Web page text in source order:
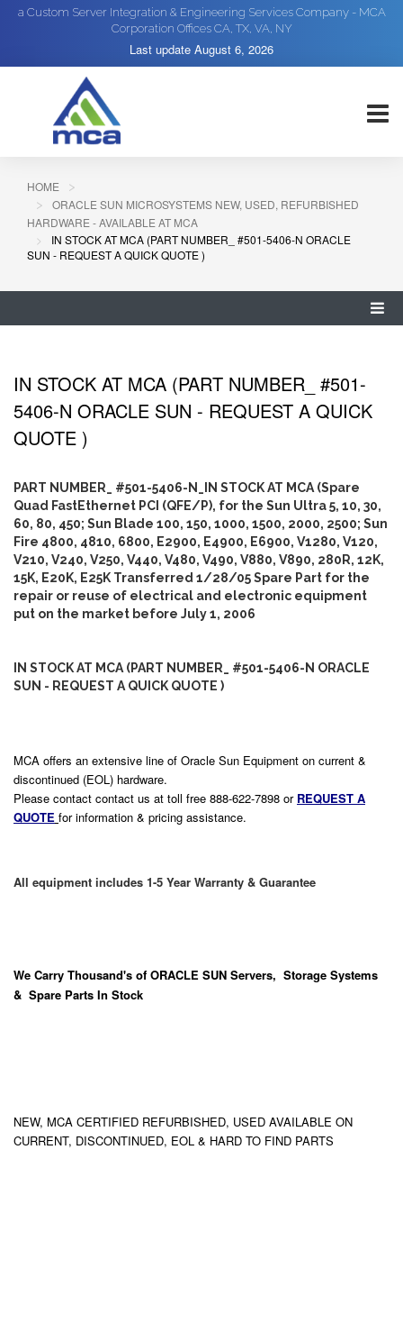
a Custom Server Integration & Engineering Services Company - MCA
Corporation Offices CA, TX, VA, NY
Last update August 6, 2026
HOME
ORACLE SUN MICROSYSTEMS NEW, USED, REFURBISHED
HARDWARE - AVAILABLE AT MCA
IN STOCK AT MCA (PART NUMBER_ #501-5406-N ORACLE
SUN - REQUEST A QUICK QUOTE )
IN STOCK AT MCA (PART NUMBER_ #501-
5406-N ORACLE SUN - REQUEST A QUICK
QUOTE )
PART NUMBER_ #501-5406-N_IN STOCK AT MCA (Spare
Quad FastEthernet PCI (QFE/P), for the Sun Ultra 5, 10, 30,
60, 80, 450; Sun Blade 100, 150, 1000, 1500, 2000, 2500; Sun
Fire 4800, 4810, 6800, E2900, E4900, E6900, V1280, V120,
V210, V240, V250, V440, V480, V490, V880, V890, 280R, 12K,
15K, E20K, E25K Transferred 1/28/05 Spare Part for the
repair or reuse of electrical and electronic equipment
put on the market before July 1, 2006
IN STOCK AT MCA (PART NUMBER_ #501-5406-N ORACLE
SUN - REQUEST A QUICK QUOTE )
MCA offers an extensive line of Oracle Sun Equipment on current &
discontinued (EOL) hardware.
Please contact contact us at toll free 888-622-7898 or REQUEST A
QUOTE for information & pricing assistance.
All equipment includes 1-5 Year Warranty & Guarantee
We Carry Thousand's of ORACLE SUN Servers, Storage Systems
& Spare Parts In Stock
NEW, MCA CERTIFIED REFURBISHED, USED AVAILABLE ON
CURRENT, DISCONTINUED, EOL & HARD TO FIND PARTS